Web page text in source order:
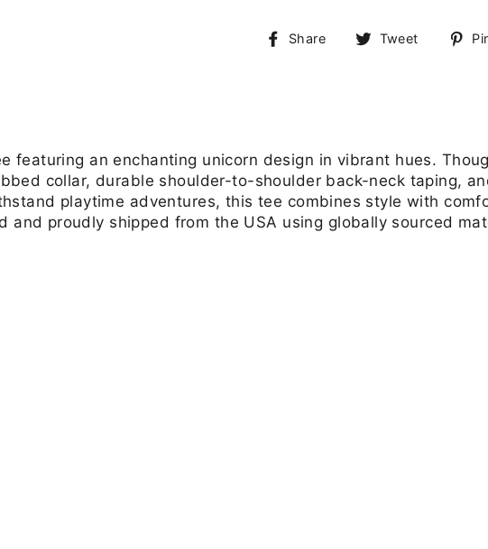
Share
ShareTweet
Tweet
featuring an enchanting unicorn design in vibrant hues.
collar, durable shoulder-to-shoulder back-neck taping,
playtime adventures, this tee combines style with
proudly shipped from the USA using globally sourced